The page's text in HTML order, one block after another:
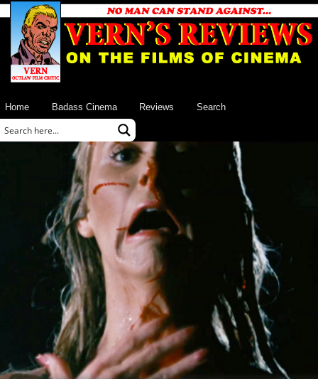
Home Badass Cinema Reviews Search